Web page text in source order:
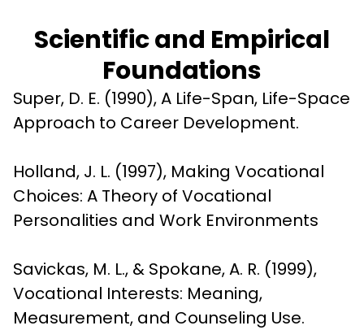
Scientific and Empirical
Foundations
Super, D. E. (1990), A Life-Span, Life-Space
Approach to Career Development.
Holland, J. L. (1997), Making Vocational
Choices: A Theory of Vocational
Personalities and Work Environments
Savickas, M. L., & Spokane, A. R. (1999),
Vocational Interests: Meaning,
Measurement, and Counseling Use.